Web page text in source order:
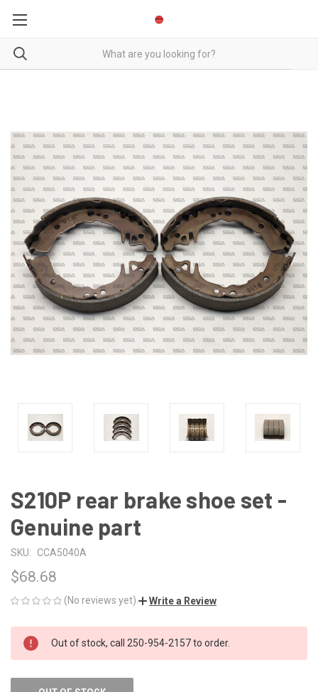
S210P rear brake shoe set -
Genuine part
SKU: CCA5040A
$68.68
(No reviews yet) Write a Review
CURRENT
STOCK:
Out of stock, call 250-954-2157 to order.